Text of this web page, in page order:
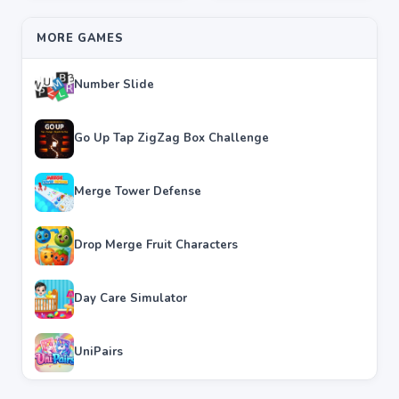
MORE GAMES
Number Slide
Go Up Tap ZigZag Box Challenge
Merge Tower Defense
Drop Merge Fruit Characters
Day Care Simulator
UniPairs